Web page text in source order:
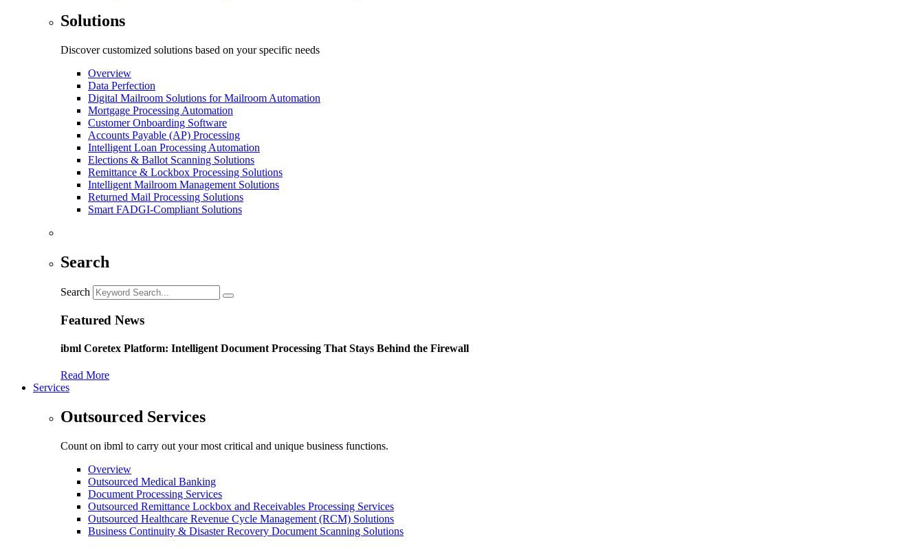
Solutions
Discover customized solutions based on your specific needs
Overview
Data Perfection
Digital Mailroom Solutions for Mailroom Automation
Mortgage Processing Automation
Customer Onboarding Software
Accounts Payable (AP) Processing
Intelligent Loan Processing Automation
Elections & Ballot Scanning Solutions
Remittance & Lockbox Processing Solutions
Intelligent Mailroom Management Solutions
Returned Mail Processing Solutions
Smart FADGI-Compliant Solutions
Search
Search
Featured News
ibml Coretex Platform: Intelligent Document Processing That Stays Behind the Firewall
Read More
Services
Outsourced Services
Count on ibml to carry out your most critical and unique business functions.
Overview
Outsourced Medical Banking
Document Processing Services
Outsourced Remittance Lockbox and Receivables Processing Services
Outsourced Healthcare Revenue Cycle Management (RCM) Solutions
Business Continuity & Disaster Recovery Document Scanning Solutions